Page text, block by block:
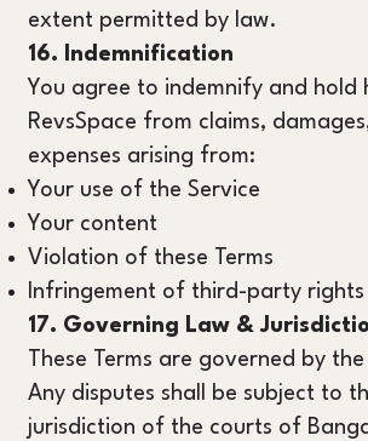
extent permitted by law.
16. Indemnification
You agree to indemnify and hold
RevsSpace from claims,
expenses arising from:
Your use of the Service
Your content
Violation of these Terms
Infringement of third-party rights
17. Governing Law &
These Terms are governed by
Any disputes shall be subject to
jurisdiction of the courts of